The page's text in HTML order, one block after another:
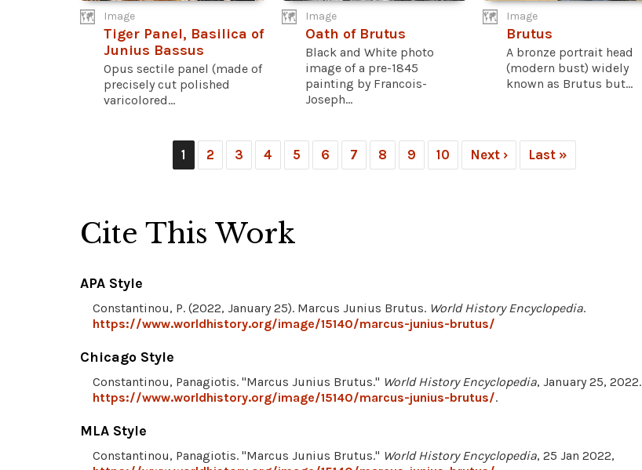
Image
Tiger Panel, Basilica of
Junius Bassus
Opus sectile panel (made of
precisely cut polished
varicolored...
Image
Oath of Brutus
Black and White photo
image of a pre-1845
painting by Francois-
Joseph...
Image
Brutus
A bronze portrait head
(modern bust) widely
known as Brutus but...
1 2 3 4 5 6 7 8 9 10 Next › Last »
Cite This Work
APA Style
Constantinou, P. (2022, January 25). Marcus Junius Brutus. World History Encyclopedia.
https://www.worldhistory.org/image/15140/marcus-junius-brutus/
Chicago Style
Constantinou, Panagiotis. "Marcus Junius Brutus." World History Encyclopedia, January 25, 2022.
https://www.worldhistory.org/image/15140/marcus-junius-brutus/.
MLA Style
Constantinou, Panagiotis. "Marcus Junius Brutus." World History Encyclopedia, 25 Jan 2022,